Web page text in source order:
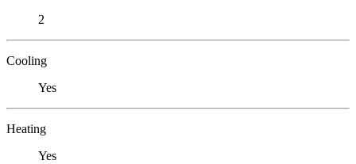
2
Cooling
Yes
Heating
Yes